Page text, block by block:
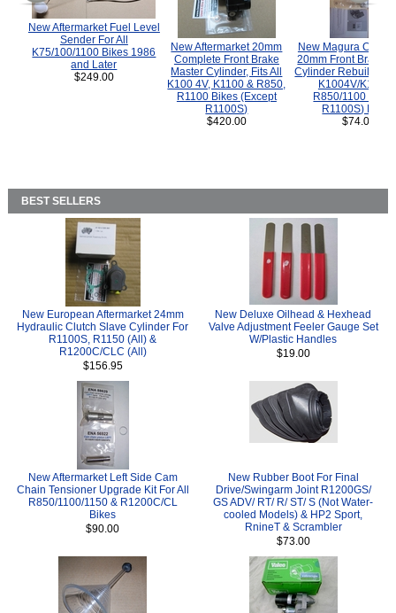
New Aftermarket Fuel Level
Sender For All
K75/100/1100 Bikes 1986
and Later
$249.00
New Aftermarket 20mm
Complete Front Brake
Master Cylinder, Fits All
K100 4V, K1100 & R850,
R1100 Bikes (Except
R1100S)
$420.00
New Magura
20mm Front Brake
Cylinder Rebuild Kit
K1004V/K1100
R850/1100
R1100S) Bikes.
$74.00
BEST SELLERS
New European Aftermarket 24mm
Hydraulic Clutch Slave Cylinder For
R1100S, R1150 (All) &
R1200C/CLC (All)
$156.95
New Deluxe Oilhead & Hexhead
Valve Adjustment Feeler Gauge Set
W/Plastic Handles
$19.00
New Aftermarket Left Side Cam
Chain Tensioner Upgrade Kit For All
R850/1100/1150 & R1200C/CL
Bikes
$90.00
New Rubber Boot For Final
Drive/Swingarm Joint R1200GS/
GS ADV/ RT/ R/ ST/ S (Not Water-
cooled Models) & HP2 Sport,
RnineT & Scrambler
$73.00